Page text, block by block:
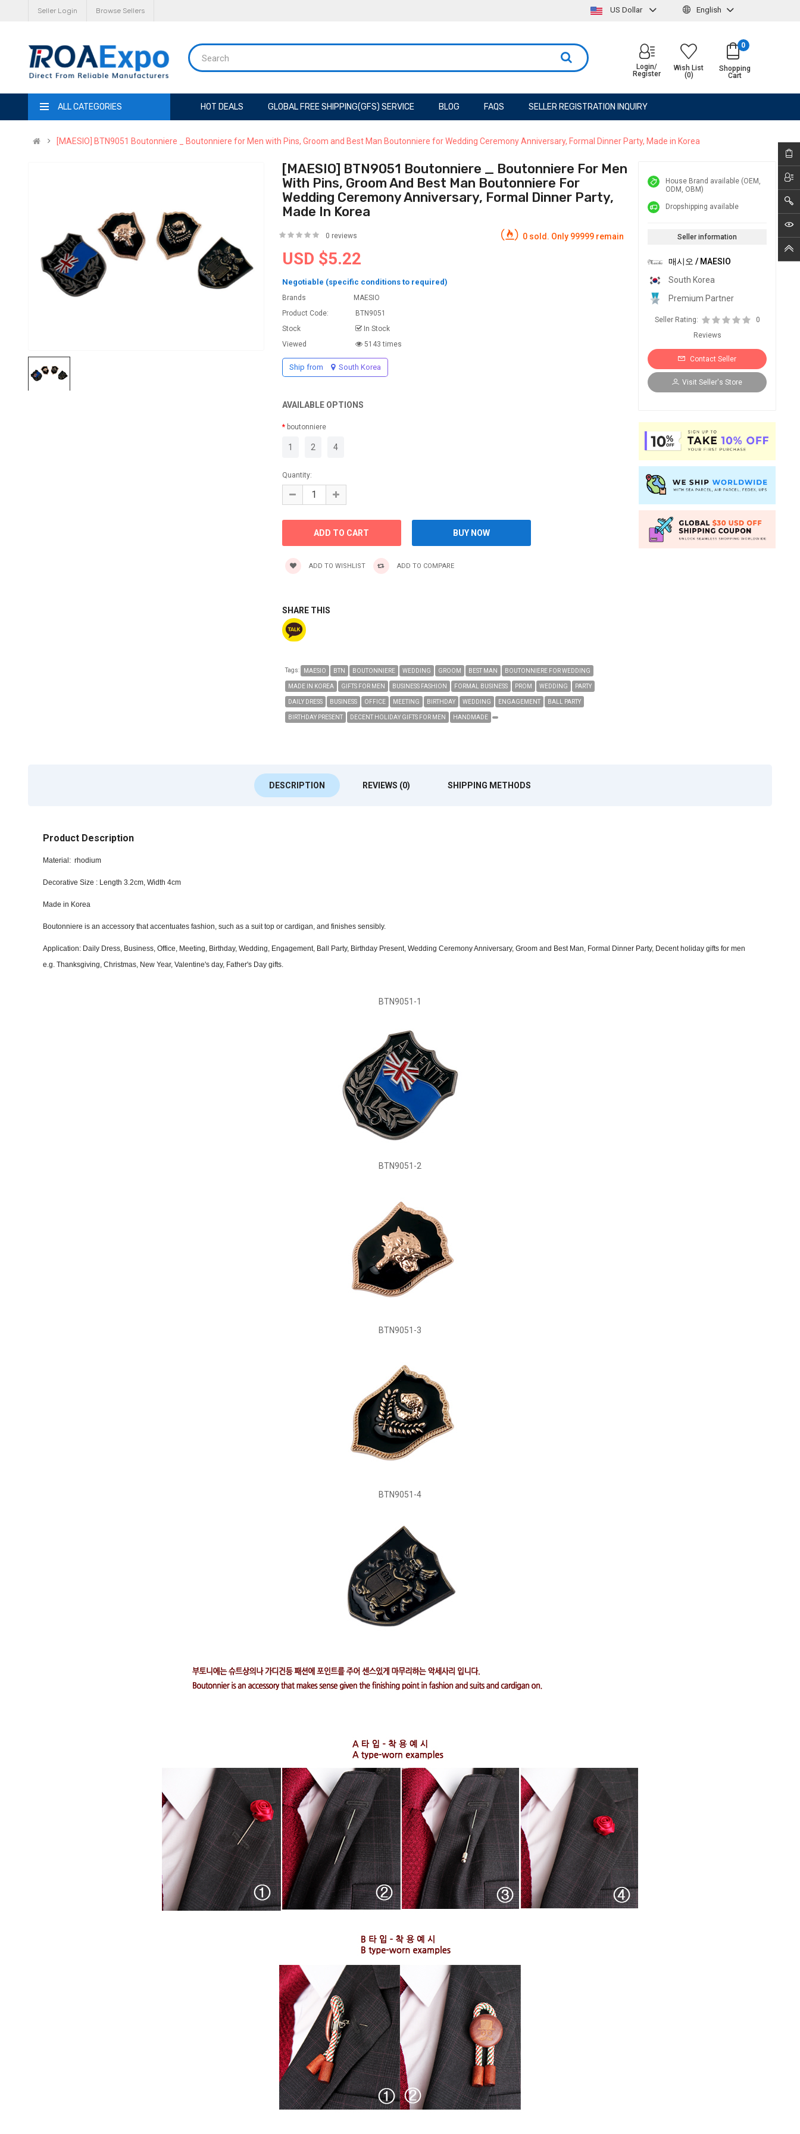
Seller Login Browse Sellers US Dollar English
Shopping
Cart
0
Wish List
(0)
Login/
Register
ALL CATEGORIES HOT DEALS GLOBAL FREE SHIPPING(GFS) SERVICE BLOG FAQS SELLER REGISTRATION INQUIRY
[MAESIO] BTN9051 Boutonniere _ Boutonniere for Men with Pins, Groom and Best Man Boutonniere for Wedding Ceremony Anniversary, Formal Dinner Party, Made in Korea
[MAESIO] BTN9051 Boutonniere _ Boutonniere For Men
With Pins, Groom And Best Man Boutonniere For
Wedding Ceremony Anniversary, Formal Dinner Party,
Made In Korea
0 reviews 0 sold. Only 99999 remain
USD $5.22
Negotiable (specific conditions to required)
Brands
MAESIO
Product Code:
BTN9051
Stock
In Stock
Viewed
5143 times
Ship from South Korea
AVAILABLE OPTIONS
boutonniere
1 2 4
Quantity:
ADD TO WISHLIST ADD TO COMPARE
SHARE THIS
Tags: MAESIO BTN BOUTONNIERE WEDDING GROOM BEST MAN BOUTONNIERE FOR WEDDING
MADE IN KOREA GIFTS FOR MEN BUSINESS FASHION FORMAL BUSINESS PROM WEDDING PARTY
DAILY DRESS BUSINESS OFFICE MEETING BIRTHDAY WEDDING ENGAGEMENT BALL PARTY
BIRTHDAY PRESENT DECENT HOLIDAY GIFTS FOR MEN HANDMADE
House Brand available (OEM,
ODM, OBM)
Dropshipping available
Seller information
매시오 / MAESIO
South Korea
Premium Partner
Seller Rating:
0
Reviews
Contact Seller
Visit Seller's Store
DESCRIPTION REVIEWS (0) SHIPPING METHODS
Product Description
Material: rhodium
Decorative Size : Length 3.2cm, Width 4cm
Made in Korea
Boutonniere is an accessory that accentuates fashion, such as a suit top or cardigan, and finishes sensibly.
Application: Daily Dress, Business, Office, Meeting, Birthday, Wedding, Engagement, Ball Party, Birthday Present, Wedding Ceremony Anniversary, Groom and Best Man, Formal Dinner Party, Decent holiday gifts for men
e.g. Thanksgiving, Christmas, New Year, Valentine's day, Father's Day gifts.
BTN9051-1
BTN9051-2
BTN9051-3
BTN9051-4